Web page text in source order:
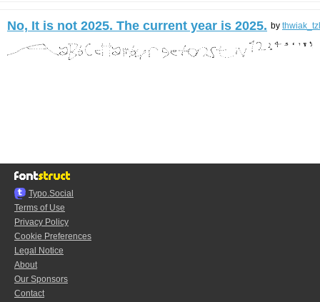
No, It is not 2025. The current year is 2025. by
Typo.Social
Terms of Use
Privacy Policy
Cookie Preferences
Legal Notice
About
Our Sponsors
Contact